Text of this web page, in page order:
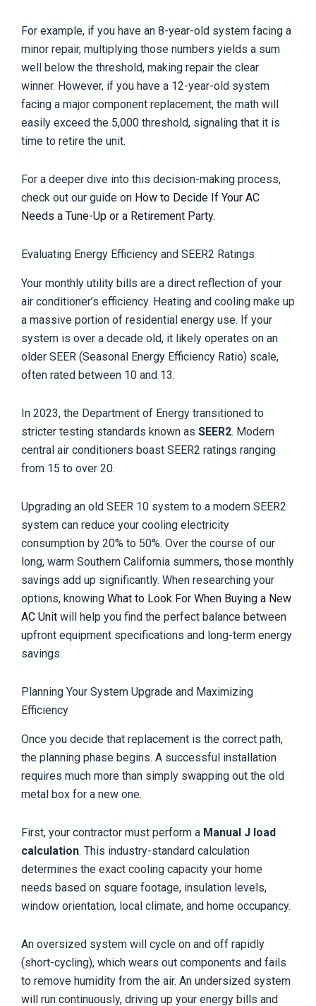
For example, if you have an 8-year-old system facing a
minor repair, multiplying those numbers yields a sum
well below the threshold, making repair the clear
winner. However, if you have a 12-year-old system
facing a major component replacement, the math will
easily exceed the 5,000 threshold, signaling that it is
time to retire the unit.
For a deeper dive into this decision-making process,
check out our guide on How to Decide If Your AC
Needs a Tune-Up or a Retirement Party.
Evaluating Energy Efficiency and SEER2 Ratings
Your monthly utility bills are a direct reflection of your
air conditioner’s efficiency. Heating and cooling make up
a massive portion of residential energy use. If your
system is over a decade old, it likely operates on an
older SEER (Seasonal Energy Efficiency Ratio) scale,
often rated between 10 and 13.
In 2023, the Department of Energy transitioned to
stricter testing standards known as SEER2. Modern
central air conditioners boast SEER2 ratings ranging
from 15 to over 20.
Upgrading an old SEER 10 system to a modern SEER2
system can reduce your cooling electricity
consumption by 20% to 50%. Over the course of our
long, warm Southern California summers, those monthly
savings add up significantly. When researching your
options, knowing What to Look For When Buying a New
AC Unit will help you find the perfect balance between
upfront equipment specifications and long-term energy
savings.
Planning Your System Upgrade and Maximizing
Efficiency
Once you decide that replacement is the correct path,
the planning phase begins. A successful installation
requires much more than simply swapping out the old
metal box for a new one.
First, your contractor must perform a Manual J load
calculation. This industry-standard calculation
determines the exact cooling capacity your home
needs based on square footage, insulation levels,
window orientation, local climate, and home occupancy.
An oversized system will cycle on and off rapidly
(short-cycling), which wears out components and fails
to remove humidity from the air. An undersized system
will run continuously, driving up your energy bills and